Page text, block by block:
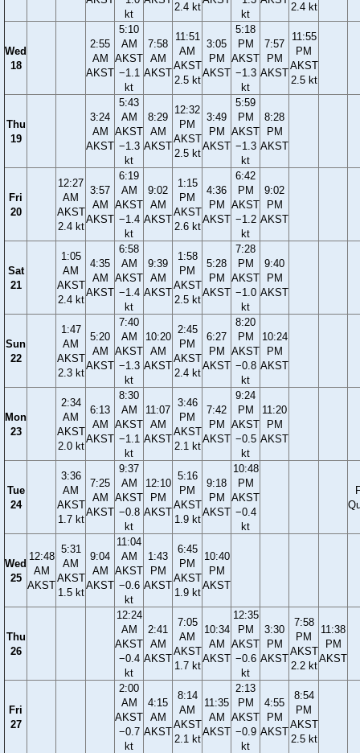
kt
2.4 kt
kt
2.4 kt
Wed
18
2:55
AM
AKST
5:10
AM
AKST
−1.1
kt
7:58
AM
AKST
11:51
AM
AKST
2.5 kt
3:05
PM
AKST
5:18
PM
AKST
−1.3
kt
7:57
PM
AKST
11:55
PM
AKST
2.5 kt
Thu
19
3:24
AM
AKST
5:43
AM
AKST
−1.3
kt
8:29
AM
AKST
12:32
PM
AKST
2.5 kt
3:49
PM
AKST
5:59
PM
AKST
−1.3
kt
8:28
PM
AKST
Fri
20
12:27
AM
AKST
2.4 kt
3:57
AM
AKST
6:19
AM
AKST
−1.4
kt
9:02
AM
AKST
1:15
PM
AKST
2.6 kt
4:36
PM
AKST
6:42
PM
AKST
−1.2
kt
9:02
PM
AKST
Sat
21
1:05
AM
AKST
2.4 kt
4:35
AM
AKST
6:58
AM
AKST
−1.4
kt
9:39
AM
AKST
1:58
PM
AKST
2.5 kt
5:28
PM
AKST
7:28
PM
AKST
−1.0
kt
9:40
PM
AKST
Sun
22
1:47
AM
AKST
2.3 kt
5:20
AM
AKST
7:40
AM
AKST
−1.3
kt
10:20
AM
AKST
2:45
PM
AKST
2.4 kt
6:27
PM
AKST
8:20
PM
AKST
−0.8
kt
10:24
PM
AKST
Mon
23
2:34
AM
AKST
2.0 kt
6:13
AM
AKST
8:30
AM
AKST
−1.1
kt
11:07
AM
AKST
3:46
PM
AKST
2.1 kt
7:42
PM
AKST
9:24
PM
AKST
−0.5
kt
11:20
PM
AKST
Tue
24
3:36
AM
AKST
1.7 kt
7:25
AM
AKST
9:37
AM
AKST
−0.8
kt
12:10
PM
AKST
5:16
PM
AKST
1.9 kt
9:18
PM
AKST
10:48
PM
AKST
−0.4
kt
Wed
25
12:48
AM
AKST
5:31
AM
AKST
1.5 kt
9:04
AM
AKST
11:04
AM
AKST
−0.6
kt
1:43
PM
AKST
6:45
PM
AKST
1.9 kt
10:40
PM
AKST
Thu
26
12:24
AM
AKST
−0.4
kt
2:41
AM
AKST
7:05
AM
AKST
1.7 kt
10:34
AM
AKST
12:35
PM
AKST
−0.6
kt
3:30
PM
AKST
7:58
PM
AKST
2.2 kt
11:38
PM
AKST
Fri
27
2:00
AM
AKST
−0.7
kt
4:15
AM
AKST
8:14
AM
AKST
2.1 kt
11:35
AM
AKST
2:13
PM
AKST
−0.9
kt
4:55
PM
AKST
8:54
PM
AKST
2.5 kt